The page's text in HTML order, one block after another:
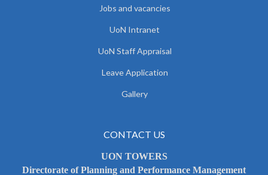
Jobs and vacancies
UoN Intranet
UoN Staff Appraisal
Leave Application
Gallery
CONTACT US
UON TOWERS
Directorate of Planning and Performance Management